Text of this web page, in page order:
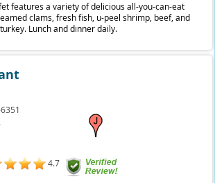
features a variety of delicious all-you-can-eat
clams, fresh fish, u-peel shrimp, beef, and
Lunch and dinner daily.
4.7